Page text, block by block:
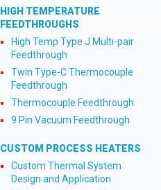
HIGH TEMPERATURE
FEEDTHROUGHS
High Temp Type J Multi-pair
Feedthrough
Twin Type-C Thermocouple
Feedthrough
Thermocouple Feedthrough
9 Pin Vacuum Feedthrough
CUSTOM PROCESS HEATERS
Custom Thermal System
Design and Application